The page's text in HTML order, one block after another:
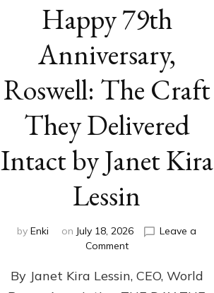
Happy 79th
Anniversary,
Roswell: The Craft
They Delivered
Intact by Janet Kira
Lessin
by Enki on July 18, 2026
Leave a
Commenton
79th
Anniversary,
By Janet Kira Lessin, CEO, World